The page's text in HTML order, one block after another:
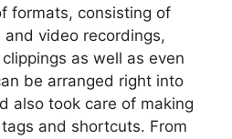
formats, consisting of
video recordings,
as well as even
be arranged right into
also took care of making
and shortcuts. From